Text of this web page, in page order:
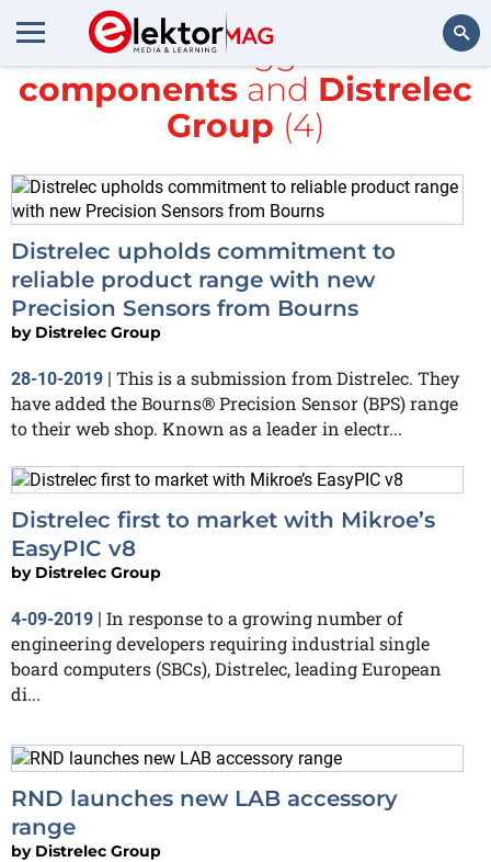
Search
All items tagged with
components and Distrelec
Group (4)
Distrelec upholds commitment to
reliable product range with new
Precision Sensors from Bourns
by Distrelec Group
28-10-2019 | This is a submission from Distrelec. They
have added the Bourns® Precision Sensor (BPS) range
to their web shop. Known as a leader in electr...
Distrelec first to market with Mikroe’s
EasyPIC v8
by Distrelec Group
4-09-2019 | In response to a growing number of
engineering developers requiring industrial single
board computers (SBCs), Distrelec, leading European
di...
RND launches new LAB accessory
range
by Distrelec Group